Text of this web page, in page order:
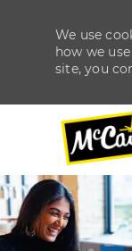
-
-
We use
how we
site, you